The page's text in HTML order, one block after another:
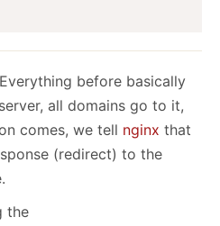
before basically
all domains go to it,
comes, we tell nginx that
(redirect) to the
the